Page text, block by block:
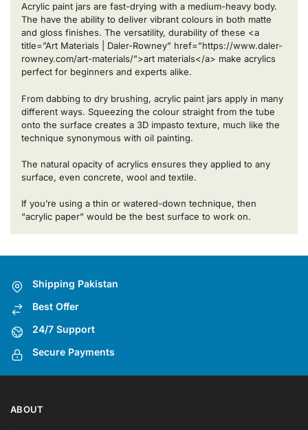
Acrylic paint jars are fast-drying with a medium-heavy body.
The have the ability to deliver vibrant colours in both matte
and gloss finishes. The versatility, durability of these <a
title=”Art Materials | Daler-Rowney” href=”https://www.daler-
rowney.com/art-materials/”>art materials</a> make acrylics
perfect for beginners and experts alike.
From dabbing to dry brushing, acrylic paint jars apply in many
different ways. Squeezing the colour straight from the tube
onto the surface creates a 3D impasto texture, much like the
technique synonymous with oil painting.
The natural opacity of acrylics ensures they applied to any
surface, even concrete, wool and textile.
If you’re using a thin or watered-down technique, then
“acrylic paper” would be the best surface to work on.
Shipping Pakistan
Best Offer
24/7 Support
Secure Payments
ABOUT